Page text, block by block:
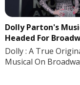
Dolly Parton's
Headed For
Dolly : A True
Musical On